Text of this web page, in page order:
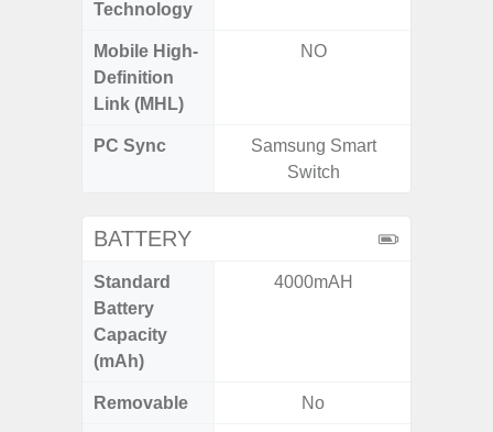
Technology
Mobile High-
Definition
Link (MHL)
NO
PC Sync
Samsung Smart
Switch
BATTERY
Standard
Battery
Capacity
(mAh)
4000mAH
Removable No